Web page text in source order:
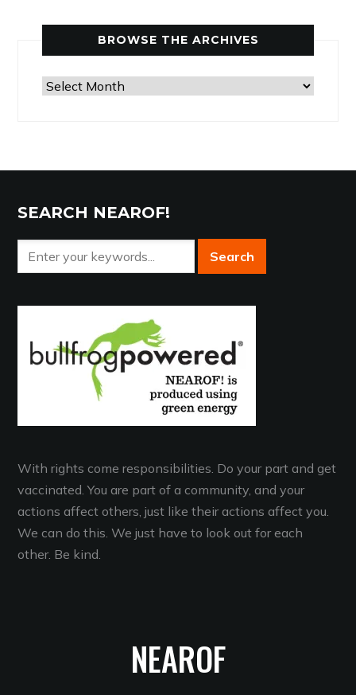
BROWSE THE ARCHIVES
Browse
SEARCH NEAROF!
With rights come responsibilities. Do your part and get
vaccinated. You are part of a community, and your
actions affect others, just like their actions affect you.
We can do this. We just have to look out for each
other. Be kind.
NEAROF